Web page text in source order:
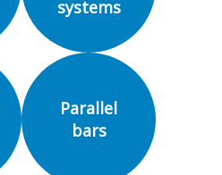
systems
Parallel
bars